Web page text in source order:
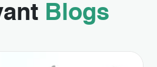
Blogs